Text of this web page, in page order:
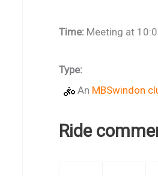
Time: Meeting at
Type:
An MBSwindon
Ride